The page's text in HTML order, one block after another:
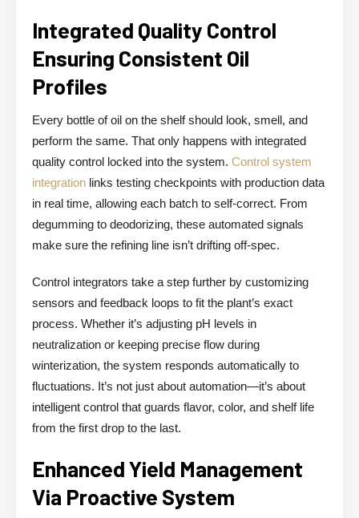
Integrated Quality Control
Ensuring Consistent Oil
Profiles
Every bottle of oil on the shelf should look, smell, and
perform the same. That only happens with integrated
quality control locked into the system. Control system
integration links testing checkpoints with production data
in real time, allowing each batch to self-correct. From
degumming to deodorizing, these automated signals
make sure the refining line isn’t drifting off-spec.
Control integrators take a step further by customizing
sensors and feedback loops to fit the plant’s exact
process. Whether it’s adjusting pH levels in
neutralization or keeping precise flow during
winterization, the system responds automatically to
fluctuations. It’s not just about automation—it’s about
intelligent control that guards flavor, color, and shelf life
from the first drop to the last.
Enhanced Yield Management
Via Proactive System